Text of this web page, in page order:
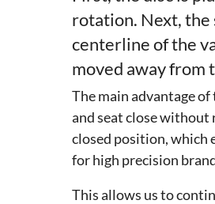
rotation. Next,
centerline of the
moved away from
The main advantage
and seat close
closed position, which
for high precision
This allows us to